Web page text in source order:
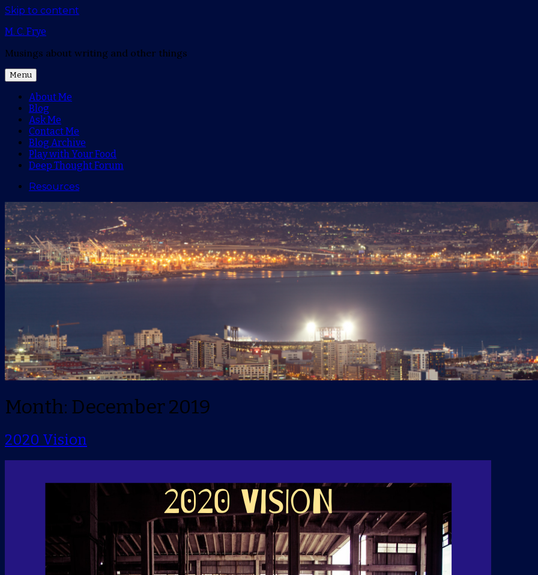
Skip to content
M. C. Frye
Musings about writing and other things
Menu
About Me
Blog
Ask Me
Contact Me
Blog Archive
Play with Your Food
Deep Thought Forum
Resources
Month: December 2019
2020 Vision